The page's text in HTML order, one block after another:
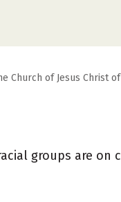
Church of Jesus Christ
groups are